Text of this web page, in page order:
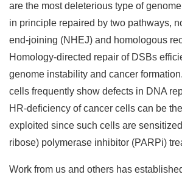
are the most deleterious type of
in principle repaired by two pathways,
end-joining (NHEJ) and homologous
Homology-directed repair of DSBs
genome instability and cancer
cells frequently show defects in DNA
HR-deficiency of cancer cells can be
exploited since such cells are
ribose) polymerase inhibitor (PARPi)
Work from us and others has